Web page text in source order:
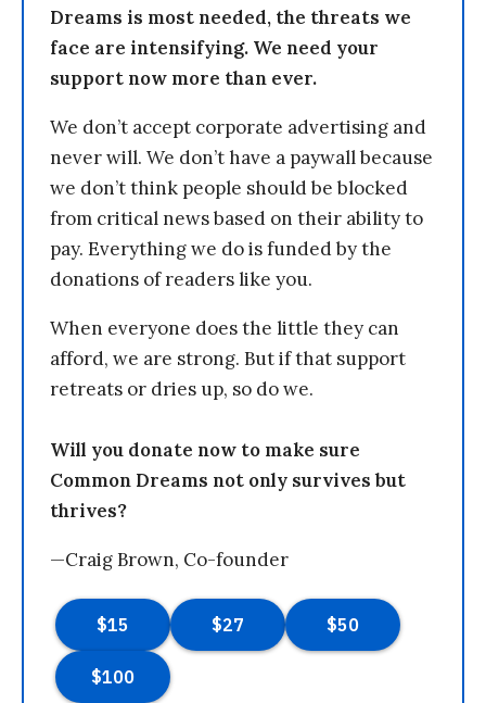
Dreams is most needed, the threats we
face are intensifying. We need your
support now more than ever.
We don’t accept corporate advertising and
never will. We don’t have a paywall because
we don’t think people should be blocked
from critical news based on their ability to
pay. Everything we do is funded by the
donations of readers like you.
When everyone does the little they can
afford, we are strong. But if that support
retreats or dries up, so do we.
Will you donate now to make sure
Common Dreams not only survives but
thrives?
—Craig Brown, Co-founder